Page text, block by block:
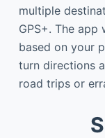
multiple
GPS+. The
based on your
turn directions
road trips or